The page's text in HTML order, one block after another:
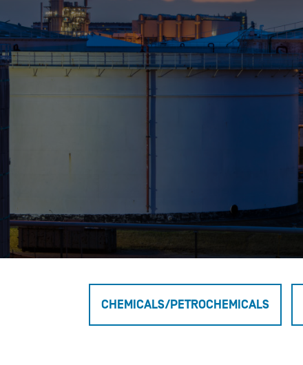
Who We Help
CHEMICALS/PETROCHEMICALS